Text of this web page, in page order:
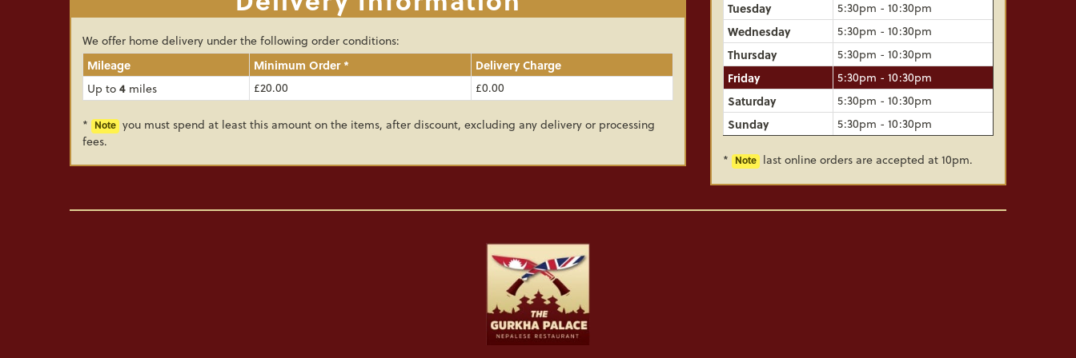
We offer home delivery under the following order conditions:
Mileage
Minimum Order *
Delivery Charge
Up to 4 miles £20.00 £0.00
* Note you must spend at least this amount on the items, after discount, excluding any delivery or processing
fees.
Tuesday
5:30pm - 10:30pm
Wednesday
5:30pm - 10:30pm
Thursday
5:30pm - 10:30pm
Friday
5:30pm - 10:30pm
Saturday
5:30pm - 10:30pm
Sunday
5:30pm - 10:30pm
* Note last online orders are accepted at 10pm.